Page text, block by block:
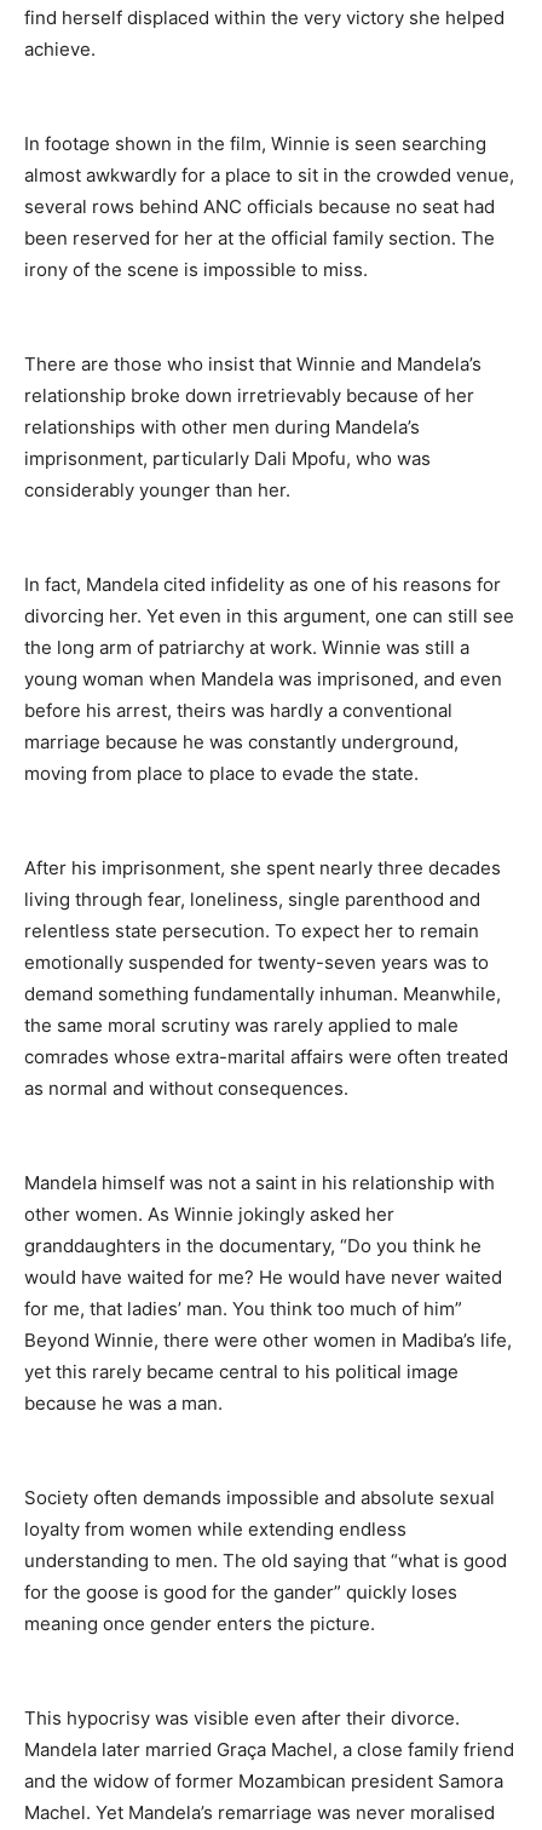
find herself displaced within the very victory she helped
achieve.
In footage shown in the film, Winnie is seen searching
almost awkwardly for a place to sit in the crowded venue,
several rows behind ANC officials because no seat had
been reserved for her at the official family section. The
irony of the scene is impossible to miss.
There are those who insist that Winnie and Mandela’s
relationship broke down irretrievably because of her
relationships with other men during Mandela’s
imprisonment, particularly Dali Mpofu, who was
considerably younger than her.
In fact, Mandela cited infidelity as one of his reasons for
divorcing her. Yet even in this argument, one can still see
the long arm of patriarchy at work. Winnie was still a
young woman when Mandela was imprisoned, and even
before his arrest, theirs was hardly a conventional
marriage because he was constantly underground,
moving from place to place to evade the state.
After his imprisonment, she spent nearly three decades
living through fear, loneliness, single parenthood and
relentless state persecution. To expect her to remain
emotionally suspended for twenty-seven years was to
demand something fundamentally inhuman. Meanwhile,
the same moral scrutiny was rarely applied to male
comrades whose extra-marital affairs were often treated
as normal and without consequences.
Mandela himself was not a saint in his relationship with
other women. As Winnie jokingly asked her
granddaughters in the documentary, “Do you think he
would have waited for me? He would have never waited
for me, that ladies’ man. You think too much of him”
Beyond Winnie, there were other women in Madiba’s life,
yet this rarely became central to his political image
because he was a man.
Society often demands impossible and absolute sexual
loyalty from women while extending endless
understanding to men. The old saying that “what is good
for the goose is good for the gander” quickly loses
meaning once gender enters the picture.
This hypocrisy was visible even after their divorce.
Mandela later married Graça Machel, a close family friend
and the widow of former Mozambican president Samora
Machel. Yet Mandela’s remarriage was never moralised